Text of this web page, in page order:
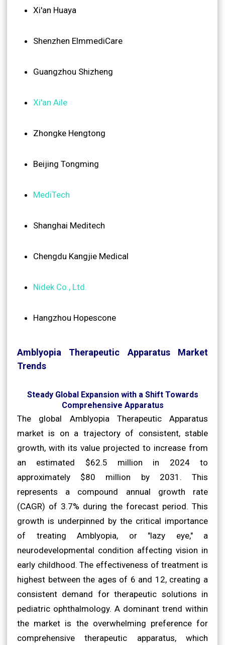
Xi'an Huaya
Shenzhen ElmmediCare
Guangzhou Shizheng
Xi'an Aile
Zhongke Hengtong
Beijing Tongming
MediTech
Shanghai Meditech
Chengdu Kangjie Medical
Nidek Co., Ltd.
Hangzhou Hopescone
Amblyopia Therapeutic Apparatus Market
Trends
Steady Global Expansion with a Shift Towards
Comprehensive Apparatus
The global Amblyopia Therapeutic Apparatus
market is on a trajectory of consistent, stable
growth, with its value projected to increase from
an estimated $62.5 million in 2024 to
approximately $80 million by 2031. This
represents a compound annual growth rate
(CAGR) of 3.7% during the forecast period. This
growth is underpinned by the critical importance
of treating Amblyopia, or "lazy eye," a
neurodevelopmental condition affecting vision in
early childhood. The effectiveness of treatment is
highest between the ages of 6 and 12, creating a
consistent demand for therapeutic solutions in
pediatric ophthalmology. A dominant trend within
the market is the overwhelming preference for
comprehensive therapeutic apparatus, which